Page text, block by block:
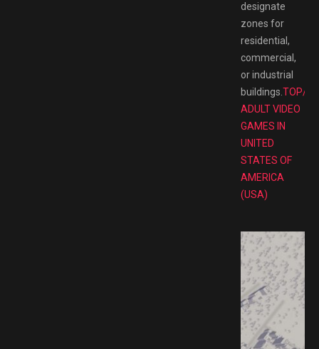
designate
zones for
residential,
commercial,
or industrial
buildings. TOP/
ADULT VIDEO
GAMES IN
UNITED
STATES OF
AMERICA
(USA)